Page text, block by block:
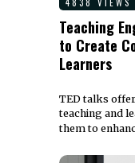
Teaching
to Create
Learners
TED talks
teaching and
them to